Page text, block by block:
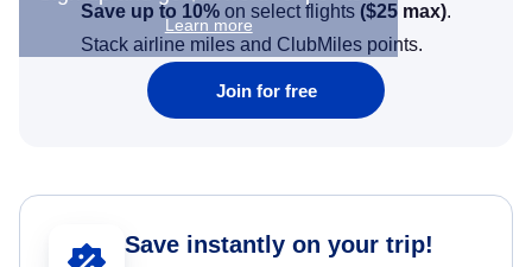
Learn more
Save up to 10% on select flights ($25 max).
Stack airline miles and ClubMiles points.
Join for free
Save instantly on your trip!